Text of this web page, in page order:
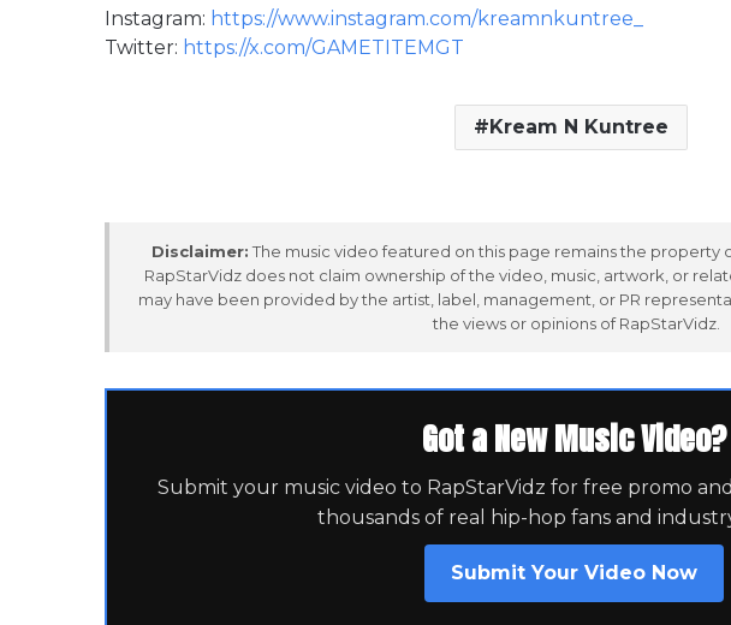
Instagram: https://www.instagram.com/kreamnkuntree_
Twitter: https://x.com/GAMETITEMGT
Kream N Kuntree
Disclaimer: The music video featured on this page remains the property
RapStarVidz does not claim ownership of the video, music, artwork, or
may have been provided by the artist, label, management, or PR
the views or opinions of RapStarVidz.
Got a New Music Video?
Submit your music video to RapStarVidz for free promo
thousands of real hip-hop fans and
Submit Your Video Now